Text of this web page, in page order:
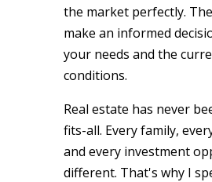
the market perfectly.
make an informed
your needs and the
conditions.
Real estate has never
fits-all. Every family,
and every investment
different. That's why I